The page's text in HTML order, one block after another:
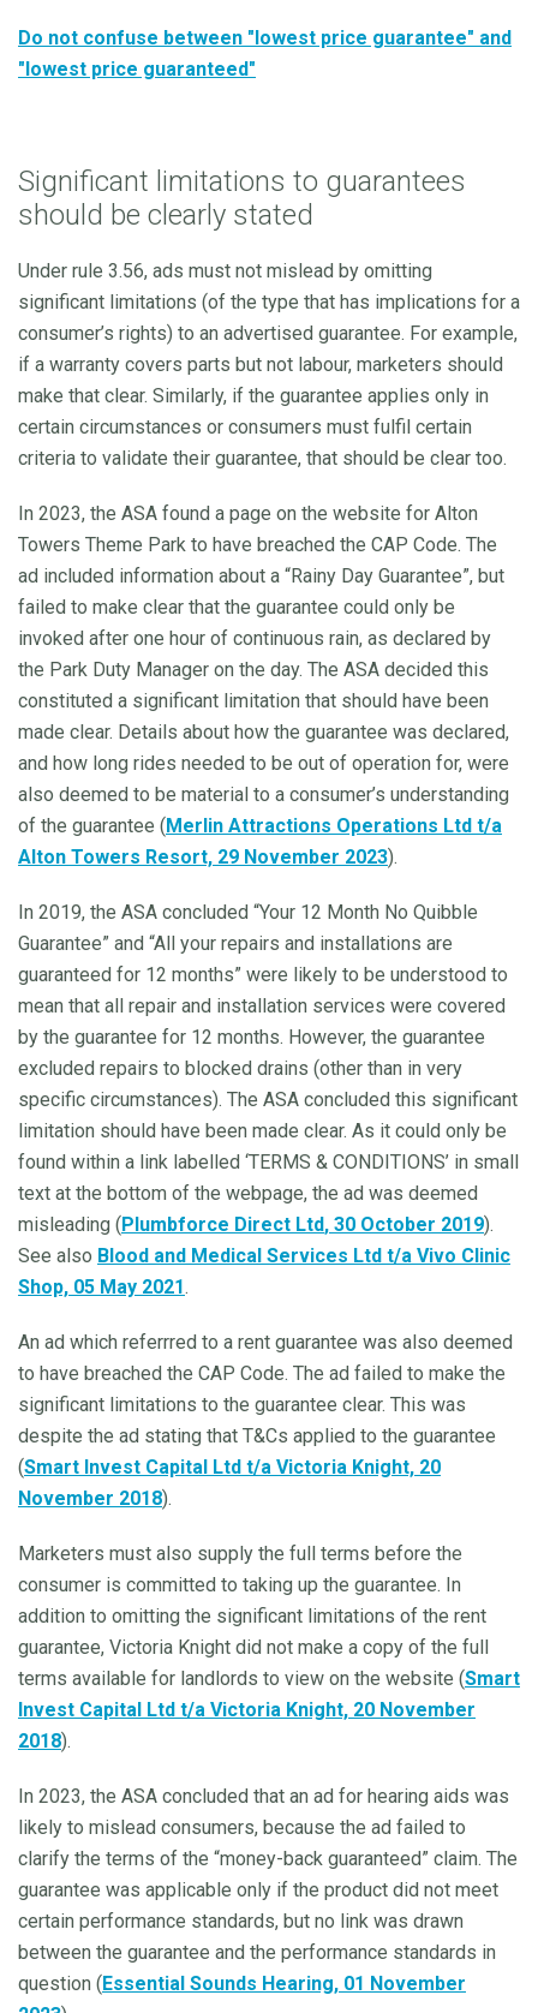
Do not confuse between "lowest price guarantee" and
"lowest price guaranteed"
Significant limitations to guarantees
should be clearly stated
Under rule 3.56, ads must not mislead by omitting
significant limitations (of the type that has implications for a
consumer’s rights) to an advertised guarantee. For example,
if a warranty covers parts but not labour, marketers should
make that clear. Similarly, if the guarantee applies only in
certain circumstances or consumers must fulfil certain
criteria to validate their guarantee, that should be clear too.
In 2023, the ASA found a page on the website for Alton
Towers Theme Park to have breached the CAP Code. The
ad included information about a “Rainy Day Guarantee”, but
failed to make clear that the guarantee could only be
invoked after one hour of continuous rain, as declared by
the Park Duty Manager on the day. The ASA decided this
constituted a significant limitation that should have been
made clear. Details about how the guarantee was declared,
and how long rides needed to be out of operation for, were
also deemed to be material to a consumer’s understanding
of the guarantee (Merlin Attractions Operations Ltd t/a
Alton Towers Resort, 29 November 2023).
In 2019, the ASA concluded “Your 12 Month No Quibble
Guarantee” and “All your repairs and installations are
guaranteed for 12 months” were likely to be understood to
mean that all repair and installation services were covered
by the guarantee for 12 months. However, the guarantee
excluded repairs to blocked drains (other than in very
specific circumstances). The ASA concluded this significant
limitation should have been made clear. As it could only be
found within a link labelled ‘TERMS & CONDITIONS’ in small
text at the bottom of the webpage, the ad was deemed
misleading (Plumbforce Direct Ltd, 30 October 2019).
See also Blood and Medical Services Ltd t/a Vivo Clinic
Shop, 05 May 2021.
An ad which referrred to a rent guarantee was also deemed
to have breached the CAP Code. The ad failed to make the
significant limitations to the guarantee clear. This was
despite the ad stating that T&Cs applied to the guarantee
(Smart Invest Capital Ltd t/a Victoria Knight, 20
November 2018).
Marketers must also supply the full terms before the
consumer is committed to taking up the guarantee. In
addition to omitting the significant limitations of the rent
guarantee, Victoria Knight did not make a copy of the full
terms available for landlords to view on the website (Smart
Invest Capital Ltd t/a Victoria Knight, 20 November
2018).
In 2023, the ASA concluded that an ad for hearing aids was
likely to mislead consumers, because the ad failed to
clarify the terms of the “money-back guaranteed” claim. The
guarantee was applicable only if the product did not meet
certain performance standards, but no link was drawn
between the guarantee and the performance standards in
question (Essential Sounds Hearing, 01 November